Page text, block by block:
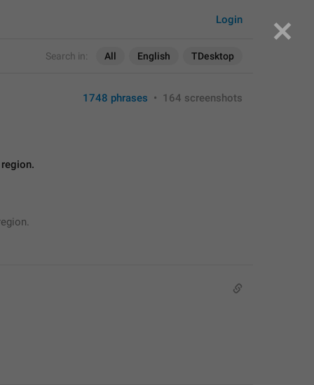
Search in: All English TDesktop
Login
1748 phrases • 164 screenshots